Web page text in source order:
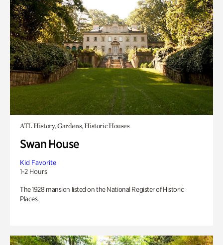
ATL History, Gardens, Historic Houses
Swan House
Kid Favorite
1-2 Hours
The 1928 mansion listed on the National Register of Historic
Places.